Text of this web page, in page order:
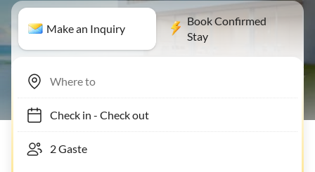
Make an Inquiry
Book Confirmed
Stay
Check in- Check out